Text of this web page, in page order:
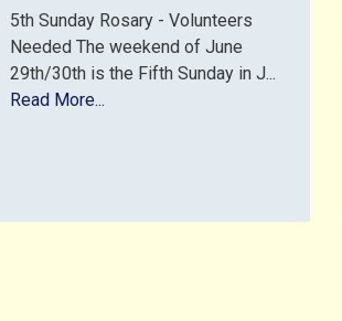
5th Sunday Rosary - Volunteers
Needed The weekend of June
29th/30th is the Fifth Sunday in J...
Read More...